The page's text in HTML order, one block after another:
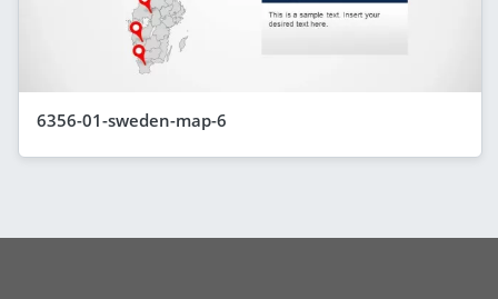
6356-01-sweden-map-6